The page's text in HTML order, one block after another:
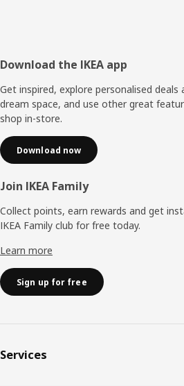
Footer
Download the IKEA app
Get inspired, explore personalised
dream space, and use other great
shop in-store.
Download now
Join IKEA Family
Collect points, earn rewards and get
IKEA Family club for free today.
Learn more
Sign up for free
Services